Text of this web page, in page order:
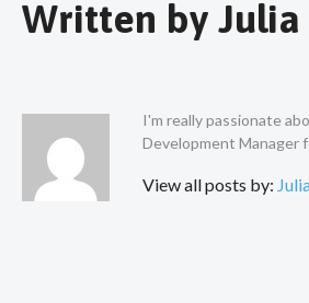
Written by Julia
I'm really passionate
Development Manager
View all posts by: